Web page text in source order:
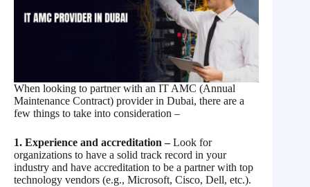
When looking to partner with an IT AMC (Annual
Maintenance Contract) provider in Dubai, there are a
few things to take into consideration –
1. Experience and accreditation –Look for
organizations to have a solid track record in your
industry and have accreditation to be a partner with top
technology vendors (e.g., Microsoft, Cisco, Dell, etc.).